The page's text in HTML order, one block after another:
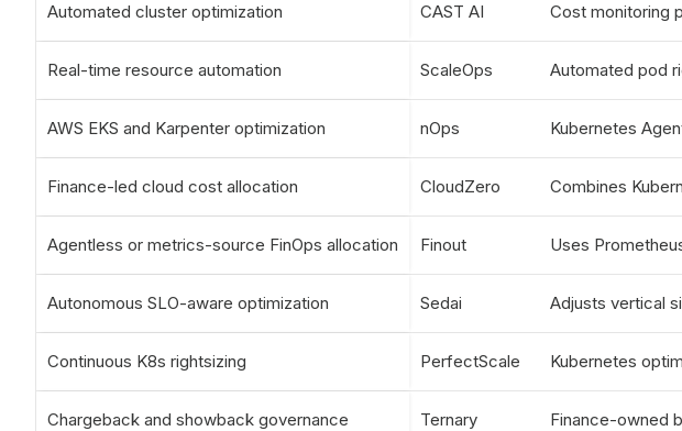
Automated cluster optimization CAST AI Cost monitoring
Real-time resource automation ScaleOps Automated pod
AWS EKS and Karpenter optimization nOps Kubernetes
Finance-led cloud cost allocation CloudZero Combines
Agentless or metrics-source FinOps allocation Finout Uses
Autonomous SLO-aware optimization Sedai Adjusts vertical
Continuous K8s rightsizing PerfectScale Kubernetes
Chargeback and showback governance Ternary Finance-owned